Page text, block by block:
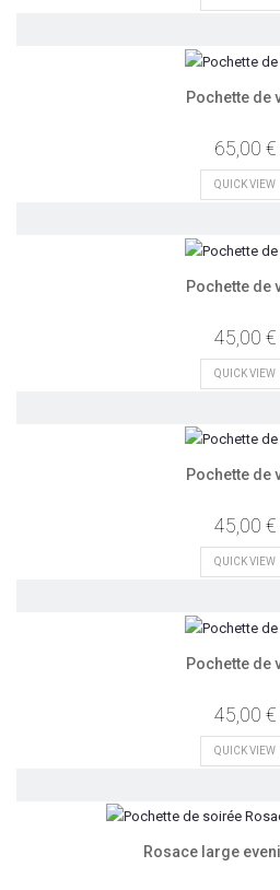
Pochette de
65,00 €
QUICK VIEW
Pochette de
45,00 €
QUICK VIEW
Pochette de
45,00 €
QUICK VIEW
Pochette de
45,00 €
QUICK VIEW
Rosace large